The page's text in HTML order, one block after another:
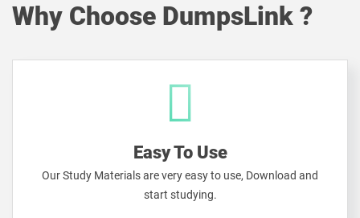
Why Choose DumpsLink ?
Easy To Use
Our Study Materials are very easy to use, Download and
start studying.